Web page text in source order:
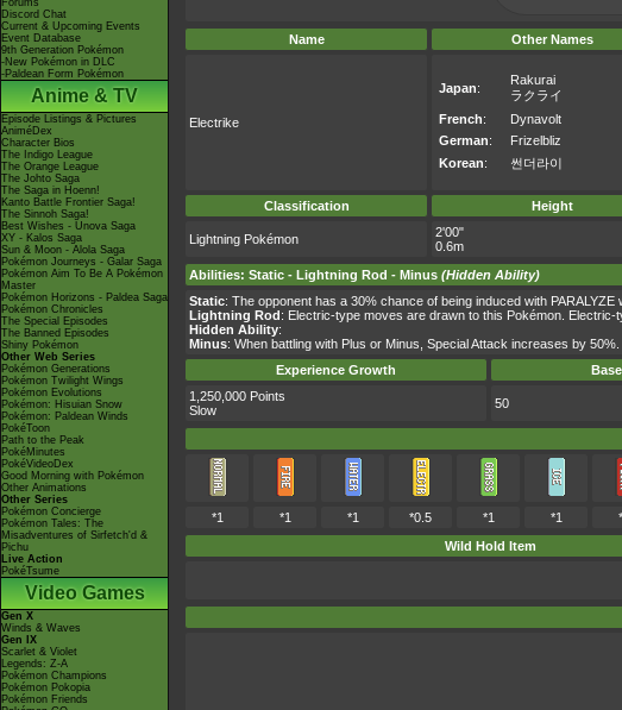
Forums
Discord Chat
Current & Upcoming Events
Event Database
9th Generation Pokémon
-New Pokémon in DLC
-Paldean Form Pokémon
Anime & TV
Episode Listings & Pictures
AniméDex
Character Bios
The Indigo League
The Orange League
The Johto Saga
The Saga in Hoenn!
Kanto Battle Frontier Saga!
The Sinnoh Saga!
Best Wishes - Unova Saga
XY - Kalos Saga
Sun & Moon - Alola Saga
Pokémon Journeys - Galar Saga
Pokémon Aim To Be A Pokémon
Master
Pokémon Horizons - Paldea Saga
Pokémon Chronicles
The Special Episodes
The Banned Episodes
Shiny Pokémon
Other Web Series
Pokémon Generations
Pokémon Twilight Wings
Pokémon Evolutions
Pokémon: Hisuian Snow
Pokémon: Paldean Winds
PokéToon
Path to the Peak
PokéMinutes
PokéVideoDex
Good Morning with Pokémon
Other Animations
Other Series
Pokémon Concierge
Pokémon Tales: The
Misadventures of Sirfetch'd &
Pichu
Live Action
PokéTsume
Video Games
Gen X
Winds & Waves
Gen IX
Scarlet & Violet
Legends: Z-A
Pokémon Champions
Pokémon Pokopia
Pokémon Friends
Name Other Names
Electrike
Japan:
Rakurai
ラクライ
French:
Dynavolt
German:
Frizelbliz
Korean: 썬더라이
Classification Height
Lightning Pokémon
2'00"
0.6m
Abilities: Static - Lightning Rod - Minus (Hidden Ability)
Static: The opponent has a 30% chance of being induced with
Lightning Rod: Electric-type moves are drawn to this Pokémon. Electric-
Hidden Ability:
Minus: When battling with Plus or Minus, Special Attack increases by 50%.
Experience Growth
1,250,000 Points
Slow
50
*1 *1 *1 *0.5 *1 *1
Wild Hold Item